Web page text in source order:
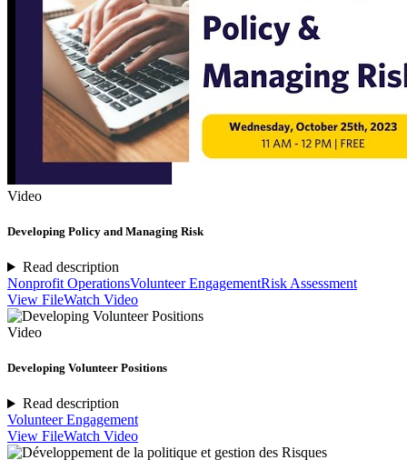
Video
Developing Policy and Managing Risk
Read description
Nonprofit OperationsVolunteer EngagementRisk Assessment
View FileWatch Video
Video
Developing Volunteer Positions
Read description
Volunteer Engagement
View FileWatch Video